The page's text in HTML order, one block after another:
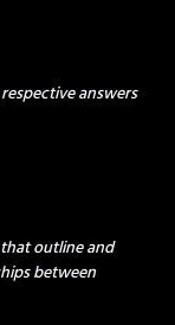
answers
outline and
between